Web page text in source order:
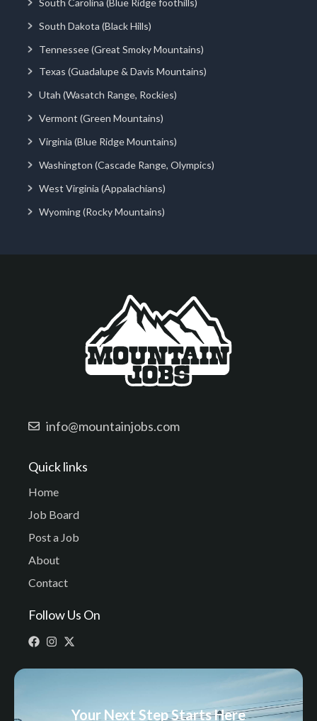
South Dakota (Black Hills)
Tennessee (Great Smoky Mountains)
Texas (Guadalupe & Davis Mountains)
Utah (Wasatch Range, Rockies)
Vermont (Green Mountains)
Virginia (Blue Ridge Mountains)
Washington (Cascade Range, Olympics)
West Virginia (Appalachians)
Wyoming (Rocky Mountains)
info@mountainjobs.com
Quick links
Home
Job Board
Post a Job
About
Contact
Follow Us On
Your Next Step Starts Here